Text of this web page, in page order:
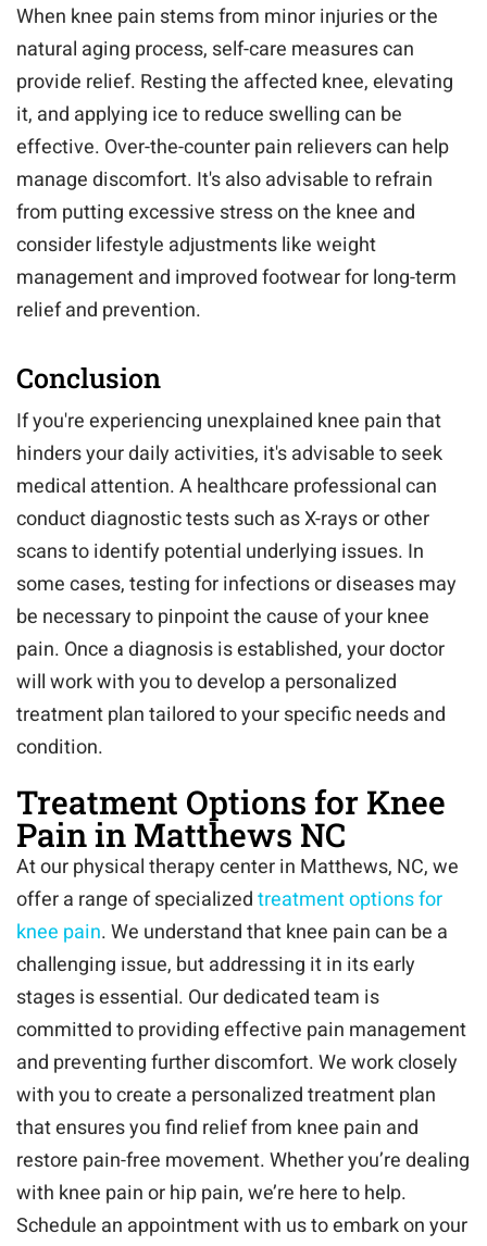
When knee pain stems from minor injuries or the
natural aging process, self-care measures can
provide relief. Resting the affected knee, elevating
it, and applying ice to reduce swelling can be
effective. Over-the-counter pain relievers can help
manage discomfort. It's also advisable to refrain
from putting excessive stress on the knee and
consider lifestyle adjustments like weight
management and improved footwear for long-term
relief and prevention.
Conclusion
If you're experiencing unexplained knee pain that
hinders your daily activities, it's advisable to seek
medical attention. A healthcare professional can
conduct diagnostic tests such as X-rays or other
scans to identify potential underlying issues. In
some cases, testing for infections or diseases may
be necessary to pinpoint the cause of your knee
pain. Once a diagnosis is established, your doctor
will work with you to develop a personalized
treatment plan tailored to your specific needs and
condition.
Treatment Options for Knee
Pain in Matthews NC
At our physical therapy center in Matthews, NC, we
offer a range of specializedtreatment options for
knee pain. We understand that knee pain can be a
challenging issue, but addressing it in its early
stages is essential. Our dedicated team is
committed to providing effective pain management
and preventing further discomfort. We work closely
with you to create a personalized treatment plan
that ensures you find relief from knee pain and
restore pain-free movement. Whether you’re dealing
with knee pain or hip pain, we’re here to help.
Schedule an appointment with us to embark on your